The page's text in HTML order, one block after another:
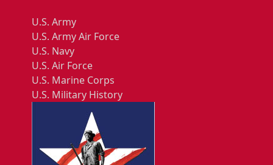
U.S. Army
U.S. Army Air Force
U.S. Navy
U.S. Air Force
U.S. Marine Corps
U.S. Military History